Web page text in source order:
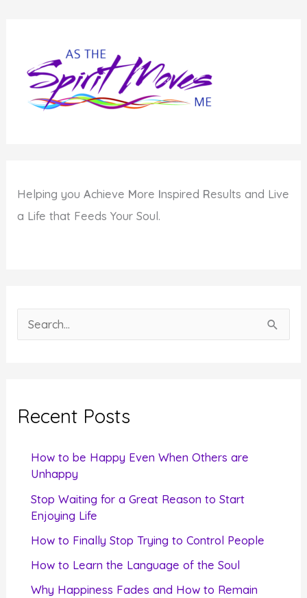
People
You
Know?
Helping youAchieve More Inspired Results and Live
a Life that Feeds Your Soul.
e
c
Recent Posts
How to be Happy Even When Others are
Unhappy
Stop Waiting for a Great Reason to Start
Enjoying Life
How to Finally Stop Trying to Control People
How to Learn the Language of the Soul
Why Happiness Fades and How to Remain